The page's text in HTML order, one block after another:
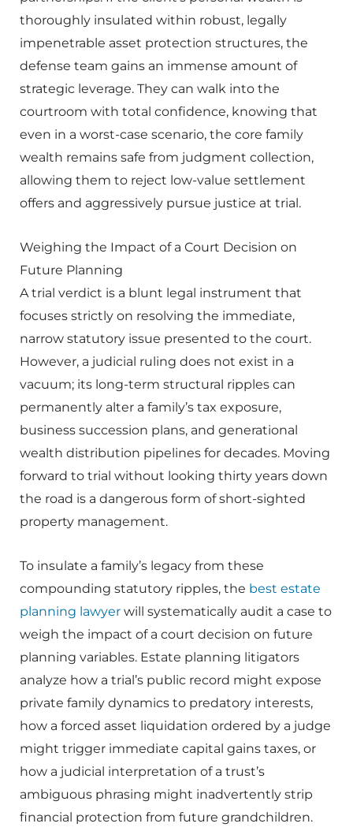
thoroughly insulated within robust, legally
impenetrable asset protection structures, the
defense team gains an immense amount of
strategic leverage. They can walk into the
courtroom with total confidence, knowing that
even in a worst-case scenario, the core family
wealth remains safe from judgment collection,
allowing them to reject low-value settlement
offers and aggressively pursue justice at trial.
Weighing the Impact of a Court Decision on
Future Planning
A trial verdict is a blunt legal instrument that
focuses strictly on resolving the immediate,
narrow statutory issue presented to the court.
However, a judicial ruling does not exist in a
vacuum; its long-term structural ripples can
permanently alter a family’s tax exposure,
business succession plans, and generational
wealth distribution pipelines for decades. Moving
forward to trial without looking thirty years down
the road is a dangerous form of short-sighted
property management.
To insulate a family’s legacy from these
compounding statutory ripples, the best estate
planning lawyer will systematically audit a case to
weigh the impact of a court decision on future
planning variables. Estate planning litigators
analyze how a trial’s public record might expose
private family dynamics to predatory interests,
how a forced asset liquidation ordered by a judge
might trigger immediate capital gains taxes, or
how a judicial interpretation of a trust’s
ambiguous phrasing might inadvertently strip
financial protection from future grandchildren.